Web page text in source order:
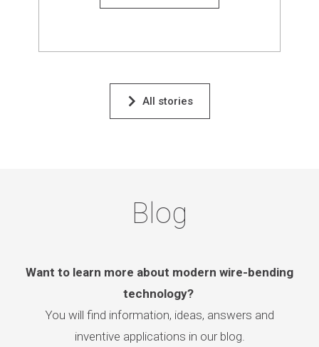
All stories
Blog
Want to learn more about modern wire-bending
technology?
You will find information, ideas, answers and
inventive applications in our blog.